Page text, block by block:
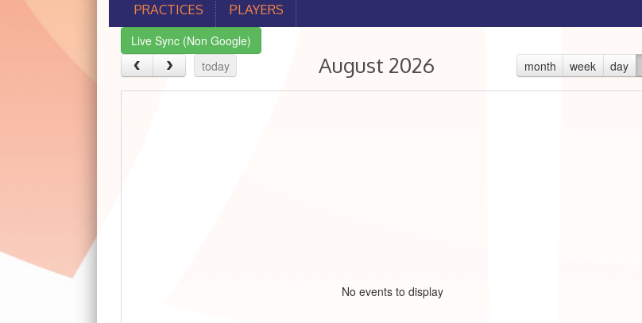
PRACTICES PLAYERS
Live Sync (Non Google)
today
month week day
August 2026
No events to display